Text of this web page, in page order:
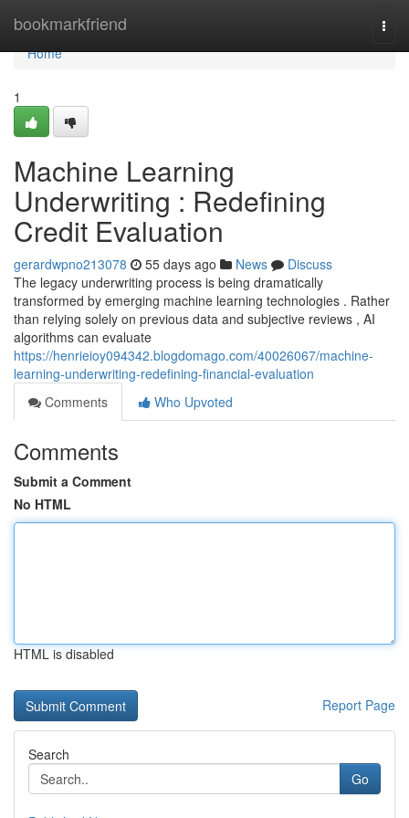
bookmarkfriend
Home
Home
1
Machine Learning
Underwriting : Redefining
Credit Evaluation
gerardwpno213078 55 days ago News
Discuss
The legacy underwriting process is being dramatically
transformed by emerging machine learning technologies . Rather
than relying solely on previous data and subjective reviews , AI
algorithms can evaluate
https://henrieioy094342.blogdomago.com/40026067/machine-
learning-underwriting-redefining-financial-evaluation
Comments
Who Upvoted
Comments
Submit a Comment
No HTML
HTML is disabled
Report Page
Search
Go